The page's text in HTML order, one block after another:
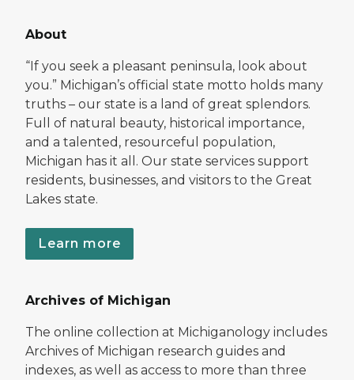
About
“If you seek a pleasant peninsula, look about
you.” Michigan’s official state motto holds many
truths – our state is a land of great splendors.
Full of natural beauty, historical importance,
and a talented, resourceful population,
Michigan has it all. Our state services support
residents, businesses, and visitors to the Great
Lakes state.
Learn more
Archives of Michigan
The online collection at Michiganology includes
Archives of Michigan research guides and
indexes, as well as access to more than three